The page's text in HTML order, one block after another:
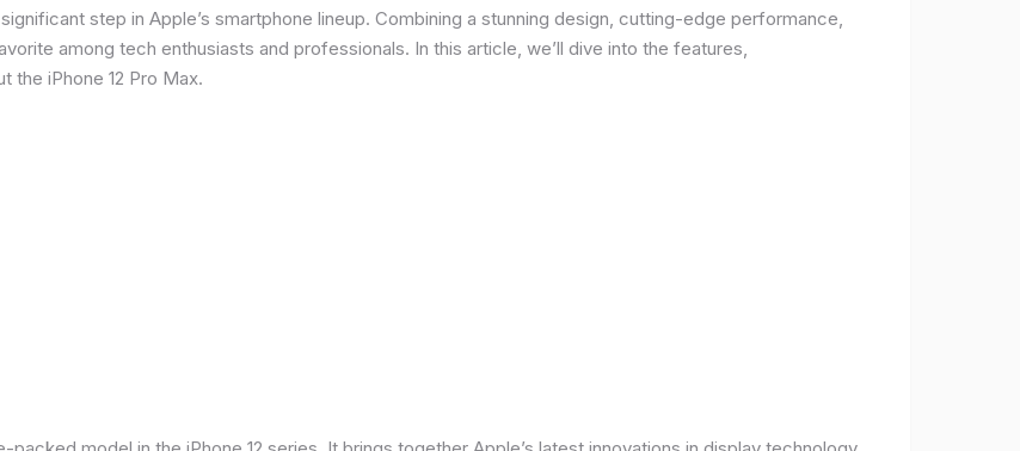
step in Apple’s smartphone lineup. Combining a stunning design, cutting-edge performance,
among tech enthusiasts and professionals. In this article, we’ll dive into the features,
the iPhone 12 Pro Max.